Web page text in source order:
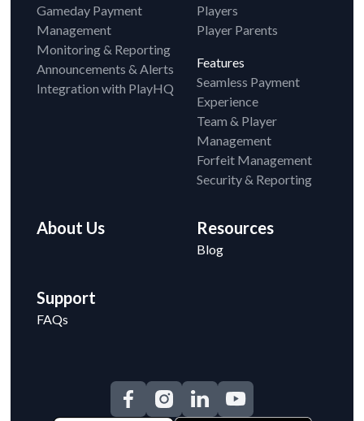
Gameday Payment
Management
Monitoring & Reporting
Announcements & Alerts
Integration with PlayHQ
Players
Player Parents
Features
Seamless Payment
Experience
Team & Player
Management
Forfeit Management
Security & Reporting
About Us Resources
Blog
Support
FAQs